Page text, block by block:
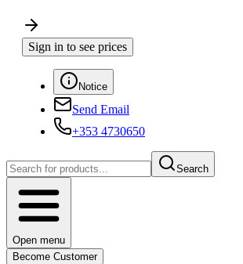
Sign in to see prices
Notice
Send Email
+353 4730650
Search
Open menu
Become Customer